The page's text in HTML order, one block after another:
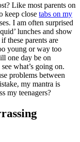
Like most parents on
keep close tabs on my
I am often surprised
lunches and show
these parents are
young or way too
one day be on
what’s going on.
problems between
my mantra is
my teenagers?